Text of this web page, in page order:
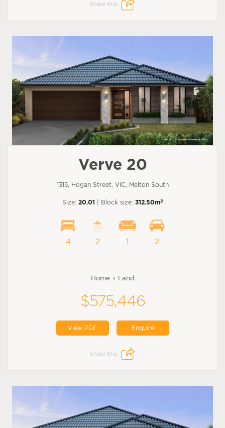
Share this:
Verve 20
1315, Hogan Street, VIC, Melton South
Size: 20.01 | Block size: 312.50m2
4 2 1 2
Home + Land
$575,446
View PDF Enquire
Share this: